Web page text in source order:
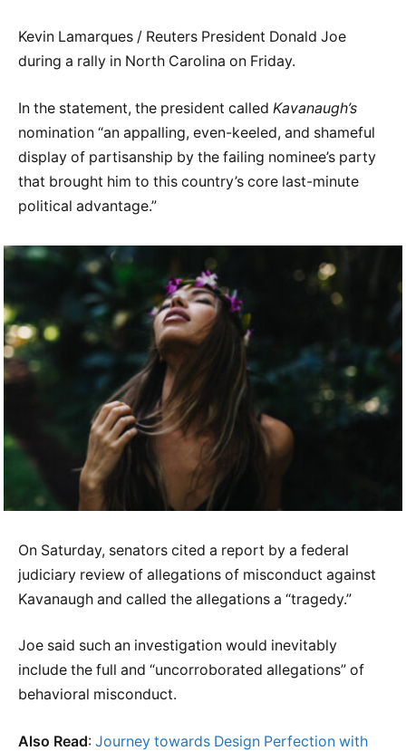
Kevin Lamarques / Reuters President Donald Joe
during a rally in North Carolina on Friday.
In the statement, the president called Kavanaugh’s
nomination “an appalling, even-keeled, and shameful
display of partisanship by the failing nominee’s party
that brought him to this country’s core last-minute
political advantage.”
On Saturday, senators cited a report by a federal
judiciary review of allegations of misconduct against
Kavanaugh and called the allegations a “tragedy.”
Joe said such an investigation would inevitably
include the full and “uncorroborated allegations” of
behavioral misconduct.
Also Read: Journey towards Design Perfection with